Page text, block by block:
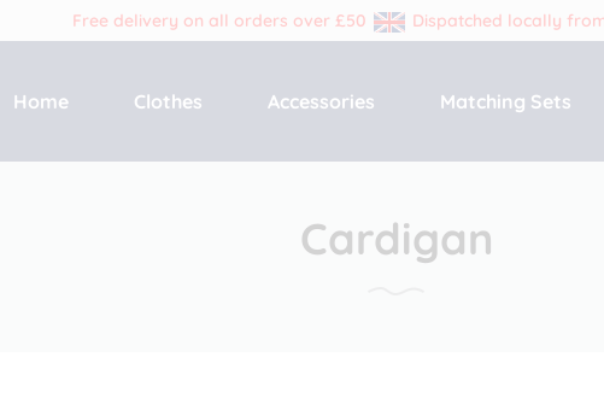
Free delivery on all orders over £50 Dispatched locally
Menu
Home Clothes Accessories Matching Sets
Cardigan